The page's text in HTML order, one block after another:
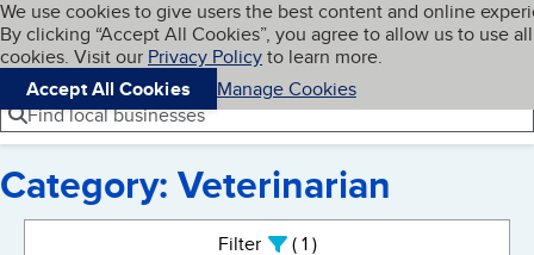
Skip to main content
Cookies on BBB.org
We use cookies to give users the best content and online
By clicking “Accept All Cookies”, you agree to allow us to use all
cookies. Visit our Privacy Policyto learn more.
Accept All Cookies
Manage Cookies
Navigation menu
Menu My BBB
Find local businesses
Category: Veterinarian
Filter 1active